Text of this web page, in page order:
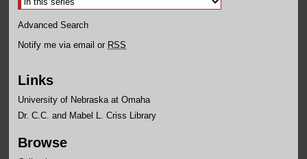
Advanced Search
Notify me via email or RSS
Links
University of Nebraska at Omaha
Dr. C.C. and Mabel L. Criss Library
Browse